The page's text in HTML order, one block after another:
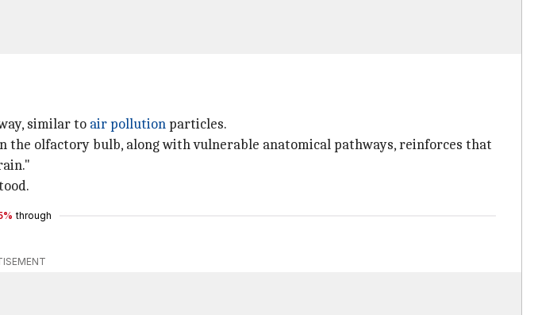
similar to air pollution particles.
olfactory bulb, along with vulnerable anatomical pathways, reinforces that
through